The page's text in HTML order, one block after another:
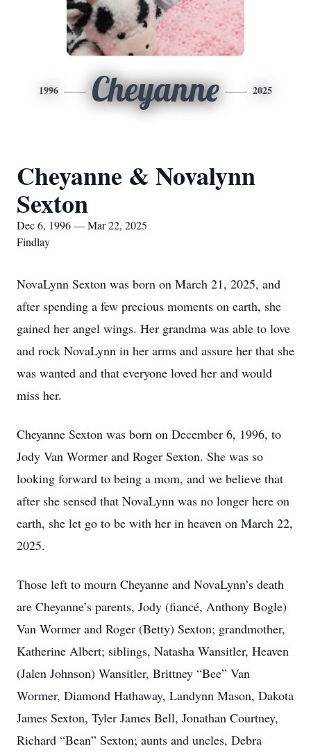
1996 Cheyanne 2025
Cheyanne & Novalynn
Sexton
Dec 6, 1996 — Mar 22, 2025
Findlay
NovaLynn Sexton was born on March 21, 2025, and
after spending a few precious moments on earth, she
gained her angel wings. Her grandma was able to love
and rock NovaLynn in her arms and assure her that she
was wanted and that everyone loved her and would
miss her.
Cheyanne Sexton was born on December 6, 1996, to
Jody Van Wormer and Roger Sexton. She was so
looking forward to being a mom, and we believe that
after she sensed that NovaLynn was no longer here on
earth, she let go to be with her in heaven on March 22,
2025.
Those left to mourn Cheyanne and NovaLynn’s death
are Cheyanne’s parents, Jody (fiancé, Anthony Bogle)
Van Wormer and Roger (Betty) Sexton; grandmother,
Katherine Albert; siblings, Natasha Wansitler, Heaven
(Jalen Johnson) Wansitler, Brittney “Bee” Van
Wormer, Diamond Hathaway, Landynn Mason, Dakota
James Sexton, Tyler James Bell, Jonathan Courtney,
Richard “Bean” Sexton; aunts and uncles, Debra